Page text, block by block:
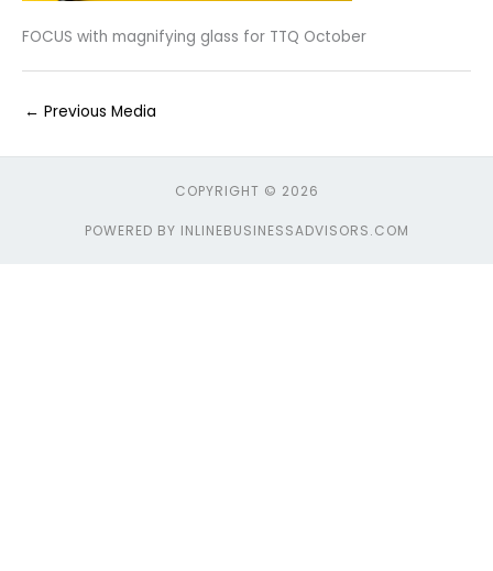
FOCUS with magnifying glass for TTQ October
← Previous Media
COPYRIGHT © 2026
POWERED BY INLINEBUSINESSADVISORS.COM